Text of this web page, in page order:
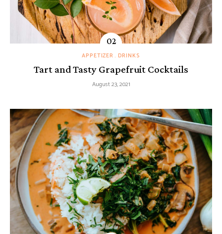
APPETIZER DRINKS
Tart and Tasty Grapefruit Cocktails
August 23, 2021